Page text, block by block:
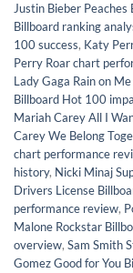
Justin Bieber
Billboard ranking
100 success, Katy
Perry Roar chart
Lady Gaga Rain on
Billboard Hot 100
Mariah Carey All I
Carey We Belong
chart performance
history, Nicki Minaj
Drivers License
performance review,
Malone Rockstar
overview, Sam Smith
Gomez Good for You